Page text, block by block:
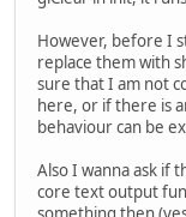
However, before I
replace them with
sure that I am not
here, or if there is
behaviour can be
Also I wanna ask if
core text output